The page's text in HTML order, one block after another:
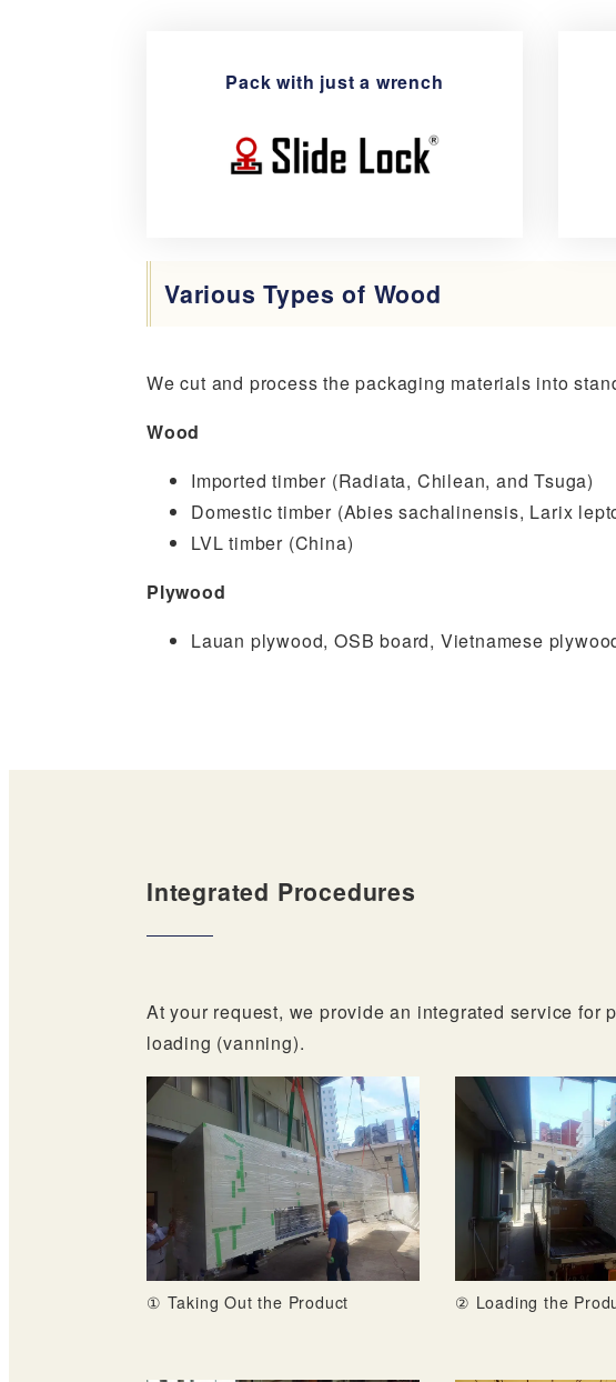
Pack with just a wrench
Lock
G-
Pallet
Various Types of Wood
We cut and process the packaging materials into
Wood
Imported timber (Radiata, Chilean, and Tsuga)
Domestic timber (Abies sachalinensis, Larix
LVL timber (China)
Plywood
Lauan plywood, OSB board, Vietnamese
Integrated Procedures
At your request, we provide an integrated service for
loading (vanning).
① Taking Out the Product ② Loading the